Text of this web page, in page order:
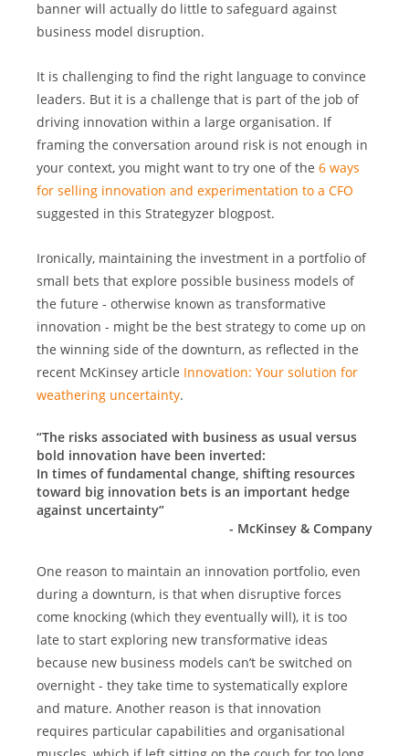
banner will actually do little to safeguard against
business model disruption.
It is challenging to find the right language to convince
leaders. But it is a challenge that is part of the job of
driving innovation within a large organisation. If
framing the conversation around risk is not enough in
your context, you might want to try one of the 6 ways
for selling innovation and experimentation to a CFO
suggested in this Strategyzer blogpost.
Ironically, maintaining the investment in a portfolio of
small bets that explore possible business models of
the future - otherwise known as transformative
innovation - might be the best strategy to come up on
the winning side of the downturn, as reflected in the
recent McKinsey article Innovation: Your solution for
weathering uncertainty.
“The risks associated with business as usual versus
bold innovation have been inverted:
In times of fundamental change, shifting resources
toward big innovation bets is an important hedge
against uncertainty”
- McKinsey & Company
One reason to maintain an innovation portfolio, even
during a downturn, is that when disruptive forces
come knocking (which they eventually will), it is too
late to start exploring new transformative ideas
because new business models can’t be switched on
overnight - they take time to systematically explore
and mature. Another reason is that innovation
requires particular capabilities and organisational